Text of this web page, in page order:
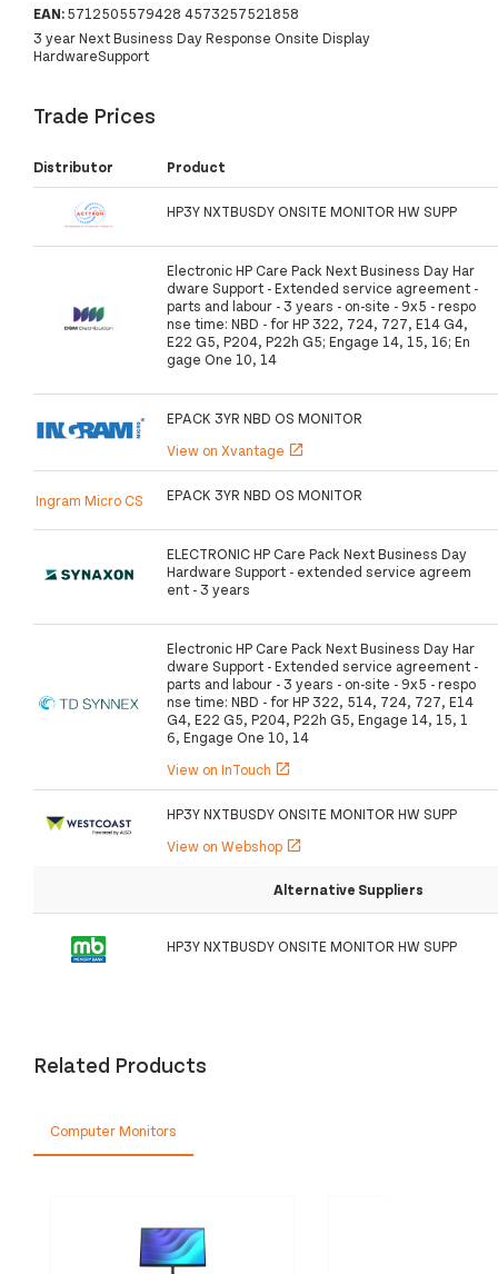
EAN:5712505579428 4573257521858
3 year Next Business Day Response Onsite Display
HardwareSupport
Trade Prices
Distributor Product
HP3Y NXTBUSDY ONSITE MONITOR HW SUPP
Electronic HP Care Pack Next Business Day Har
dware Support - Extended service agreement -
parts and labour - 3 years - on-site - 9x5 - respo
nse time: NBD - for HP 322, 724, 727, E14 G4,
E22 G5, P204, P22h G5; Engage 14, 15, 16; En
gage One 10, 14
EPACK 3YR NBD OS MONITOR
View on Xvantage open_in_new
Ingram Micro CS EPACK 3YR NBD OS MONITOR
ELECTRONIC HP Care Pack Next Business Day
Hardware Support - extended service agreem
ent - 3 years
Electronic HP Care Pack Next Business Day Har
dware Support - Extended service agreement -
parts and labour - 3 years - on-site - 9x5 - respo
nse time: NBD - for HP 322, 514, 724, 727, E14
G4, E22 G5, P204, P22h G5, Engage 14, 15, 1
6, Engage One 10, 14
View on InTouch open_in_new
HP3Y NXTBUSDY ONSITE MONITOR HW SUPP
View on Webshop open_in_new
Alternative Suppliers
HP3Y NXTBUSDY ONSITE MONITOR HW SUPP
Related Products
Computer Monitors